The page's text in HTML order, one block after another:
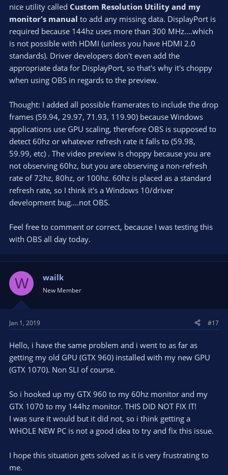
nice utility called Custom Resolution Utility and my
monitor's manual to add any missing data. DisplayPort is
required because 144hz uses more than 300 MHz....which
is not possible with HDMI (unless you have HDMI 2.0
standards). Driver developers don't even add the
appropriate data for DisplayPort, so that's why it's choppy
when using OBS in regards to the preview.
Thought: I added all possible framerates to include the drop
frames (59.94, 29.97, 71.93, 119.90) because Windows
applications use GPU scaling, therefore OBS is supposed to
detect 60hz or whatever refresh rate it falls to (59.98,
59.99, etc) . The video preview is choppy because you are
not observing 60hz, but you are observing a non-refresh
rate of 72hz, 80hz, or 100hz. 60hz is placed as a standard
refresh rate, so I think it's a Windows 10/driver
development bug....not OBS.
Feel free to comment or correct, because I was testing this
with OBS all day today.
W wailk
New Member
Jan 1, 2019 #17
Hello, i have the same problem and i went to as far as
getting my old GPU (GTX 960) installed with my new GPU
(GTX 1070). Non SLI of course.
So i hooked up my GTX 960 to my 60hz monitor and my
GTX 1070 to my 144hz monitor. THIS DID NOT FIX IT!
I was sure it would but it did not, so i think getting a
WHOLE NEW PC is not a good idea to try and fix this issue.
I hope this situation gets solved as it is very frustrating to
me.